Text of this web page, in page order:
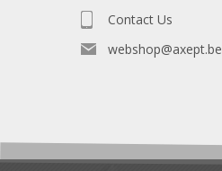
Contact Us
webshop@axept.be